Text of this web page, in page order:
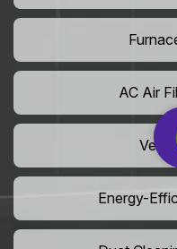
AC Air
Vent
Energy-